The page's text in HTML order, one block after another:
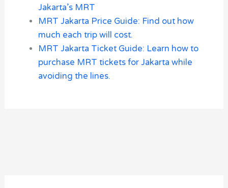
Jakarta’s MRT
MRT Jakarta Price Guide: Find out how
much each trip will cost.
MRT Jakarta Ticket Guide: Learn how to
purchase MRT tickets for Jakarta while
avoiding the lines.